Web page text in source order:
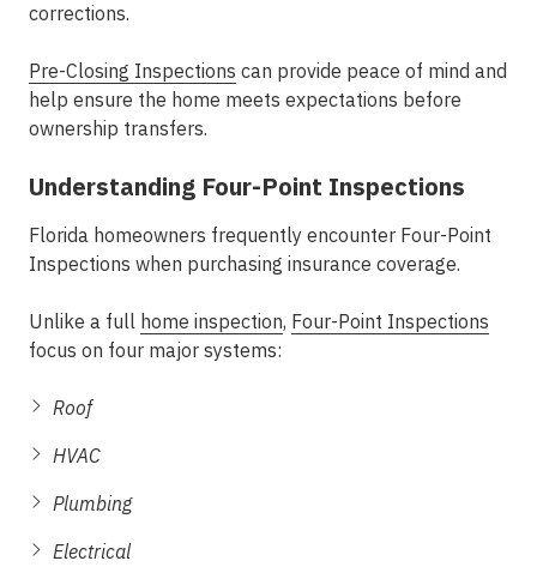
corrections.
Pre-Closing Inspections can provide peace of mind and
help ensure the home meets expectations before
ownership transfers.
Understanding Four-Point Inspections
Florida homeowners frequently encounter Four-Point
Inspections when purchasing insurance coverage.
Unlike a full home inspection, Four-Point Inspections
focus on four major systems:
Roof
HVAC
Plumbing
Electrical